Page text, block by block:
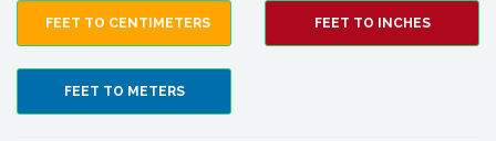
FEET TO CENTIMETERS FEET TO INCHES
FEET TO METERS